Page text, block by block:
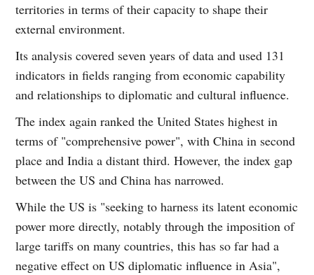
territories in terms of their capacity to shape their
external environment.
Its analysis covered seven years of data and used 131
indicators in fields ranging from economic capability
and relationships to diplomatic and cultural influence.
The index again ranked the United States highest in
terms of "comprehensive power", with China in second
place and India a distant third. However, the index gap
between the US and China has narrowed.
While the US is "seeking to harness its latent economic
power more directly, notably through the imposition of
large tariffs on many countries, this has so far had a
negative effect on US diplomatic influence in Asia",